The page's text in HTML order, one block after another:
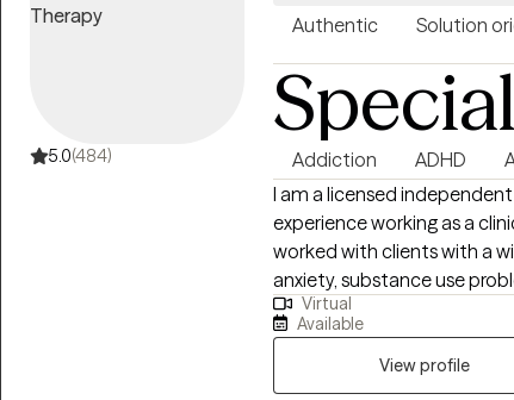
5.0(484)
Authentic Solution
Addiction ADHD
I am a licensed
experience working as a
worked with clients with a
anxiety, substance use
people who have experienced
to clarify my expertise
addiction, although I do
My therapy style is genuine
Virtual
Available
View profile